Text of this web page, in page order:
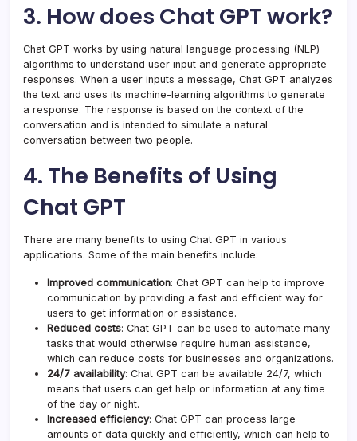
3. How does Chat GPT work?
Chat GPT works by using natural language processing (NLP)
algorithms to understand user input and generate appropriate
responses. When a user inputs a message, Chat GPT analyzes
the text and uses its machine-learning algorithms to generate
a response. The response is based on the context of the
conversation and is intended to simulate a natural
conversation between two people.
4. The Benefits of Using
Chat GPT
There are many benefits to using Chat GPT in various
applications. Some of the main benefits include:
Improved communication: Chat GPT can help to improve
communication by providing a fast and efficient way for
users to get information or assistance.
Reduced costs: Chat GPT can be used to automate many
tasks that would otherwise require human assistance,
which can reduce costs for businesses and organizations.
24/7 availability: Chat GPT can be available 24/7, which
means that users can get help or information at any time
of the day or night.
Increased efficiency: Chat GPT can process large
amounts of data quickly and efficiently, which can help to